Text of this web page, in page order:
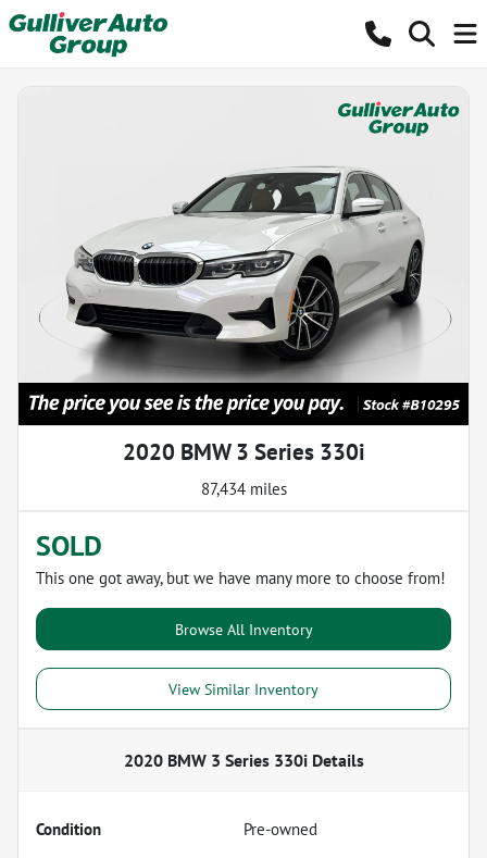
2020 BMW 3 Series 330i
87,434 miles
SOLD
This one got away, but we have many more to choose from!
Browse All Inventory
View Similar Inventory
2020 BMW 3 Series 330iDetails
Condition
Pre-owned